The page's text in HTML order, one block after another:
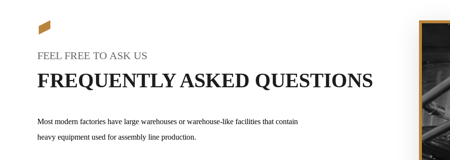
FEEL FREE TO ASK US
FREQUENTLY ASKED QUESTIONS
Most modern factories have large warehouses or warehouse-like facilities that contain
heavy equipment used for assembly line production.